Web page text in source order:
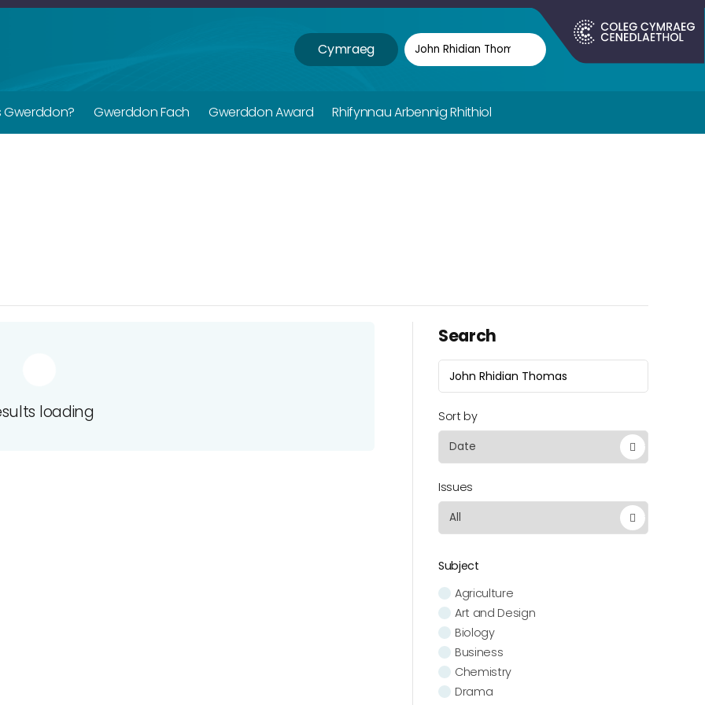
Cymraeg
Gwerddon? Gwerddon Fach Gwerddon Award Rhifynnau Arbennig Rhithiol
loading
Search
Sort by
Issues
Subject
Agriculture
Art and Design
Biology
Business
Chemistry
Drama